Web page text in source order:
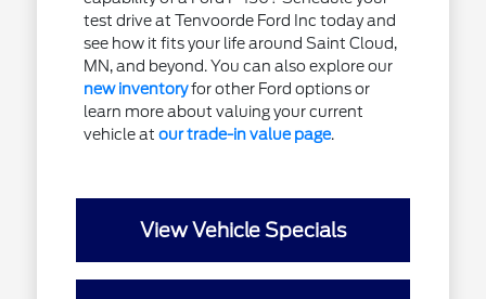
test drive at Tenvoorde Ford Inc today and
see how it fits your life around Saint Cloud,
MN, and beyond. You can also explore our
new inventoryfor other Ford options or
learn more about valuing your current
vehicle at our trade-in value page.
View Vehicle Specials